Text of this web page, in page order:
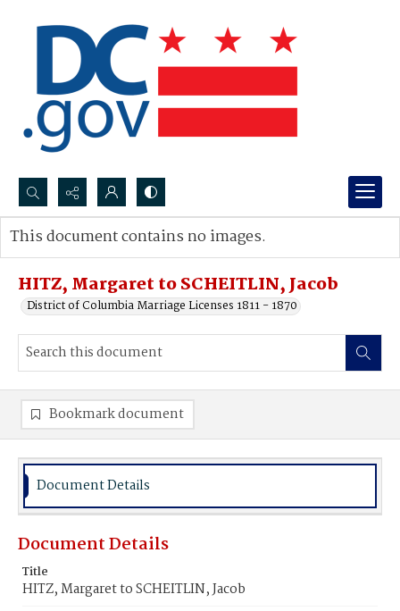
Search...
Advanced search
HITZ, Margaret to SCHEITLIN, Jacob
District of Columbia Marriage Licenses 1811 - 1870
This document contains no images.
Bookmark document
Document Details
Document Details
Title
HITZ, Margaret to SCHEITLIN, Jacob